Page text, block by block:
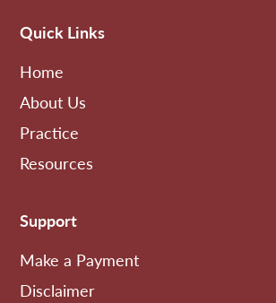
Quick Links
Home
About Us
Practice
Resources
Support
Make a Payment
Disclaimer